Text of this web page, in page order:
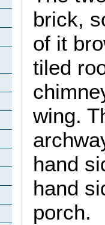
brick,
of it
tiled
wing.
hand
hand
porch.